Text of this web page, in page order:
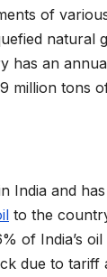
of
natural
has an
million tons
India and
to the
of India’s
due to tariff